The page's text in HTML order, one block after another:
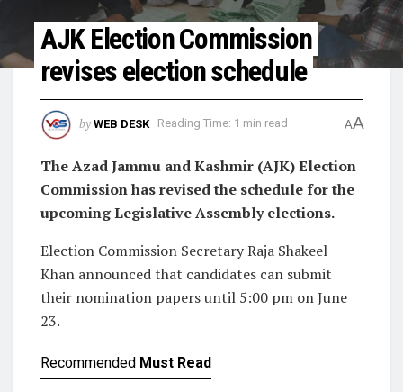
AJK Election Commission
revises election schedule
by WEB DESK Reading Time: 1 min read AA
The Azad Jammu and Kashmir (AJK) Election
Commission has revised the schedule for the
upcoming Legislative Assembly elections.
Election Commission Secretary Raja Shakeel
Khan announced that candidates can submit
their nomination papers until 5:00 pm on June
23.
Recommended Must Read